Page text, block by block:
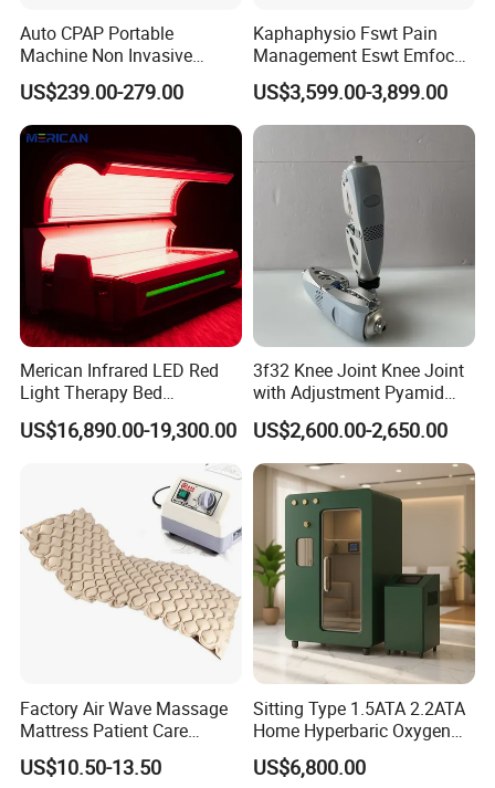
Product Details
Auto CPAP Portable
Machine Non Invasive
Assisted Breathing Apap Df-
20A-Hm
US$239.00-279.00
Kaphaphysio Fswt Pain
Management Eswt Emfocus
Focus Shockwave
Physiotherapy
Rehabilitation Focused
Machine
US$3,599.00-3,899.00
Merican Infrared LED Red
Light Therapy Bed
Equipment Wholesale
OEM/ODM Wellness Beauty
Salon Pain Relief Health
Photobiomodulation
Machine
US$16,890.00-19,300.00
3f32 Knee Joint Knee Joint
with Adjustment Pyamid
Connecyor
US$2,600.00-2,650.00
Factory Air Wave Massage
Mattress Patient Care
Nursing Mattress
US$10.50-13.50
Sitting Type 1.5ATA 2.2ATA
Home Hyperbaric Oxygen
Chamber 2.0ATA Capsule
for Humans Hard
US$6,800.00